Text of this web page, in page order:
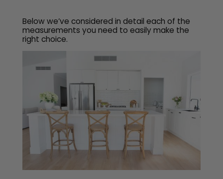
Below we’ve considered in detail each of the
measurements you need to easily make the
right choice.